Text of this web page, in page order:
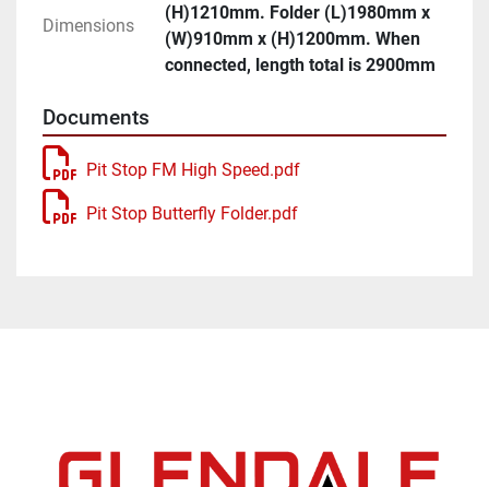
Dimensions
(H)1210mm. Folder (L)1980mm x
(W)910mm x (H)1200mm. When
connected, length total is 2900mm
Documents
Pit Stop FM High Speed.pdf
Pit Stop Butterfly Folder.pdf